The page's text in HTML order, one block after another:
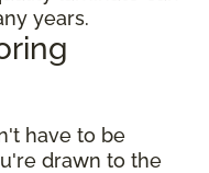
years.
have to be
drawn to the